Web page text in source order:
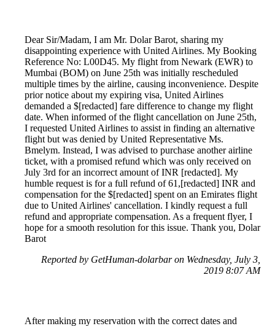
Dear Sir/Madam, I am Mr. Dolar Barot, sharing my
disappointing experience with United Airlines. My Booking
Reference No: L00D45. My flight from Newark (EWR) to
Mumbai (BOM) on June 25th was initially rescheduled
multiple times by the airline, causing inconvenience. Despite
prior notice about my expiring visa, United Airlines
demanded a $[redacted] fare difference to change my flight
date. When informed of the flight cancellation on June 25th,
I requested United Airlines to assist in finding an alternative
flight but was denied by United Representative Ms.
Bmelym. Instead, I was advised to purchase another airline
ticket, with a promised refund which was only received on
July 3rd for an incorrect amount of INR [redacted]. My
humble request is for a full refund of 61,[redacted] INR and
compensation for the $[redacted] spent on an Emirates flight
due to United Airlines' cancellation. I kindly request a full
refund and appropriate compensation. As a frequent flyer, I
hope for a smooth resolution for this issue. Thank you, Dolar
Barot
Reported by GetHuman-dolarbar on Wednesday, July 3,
2019 8:07 AM
After making my reservation with the correct dates and